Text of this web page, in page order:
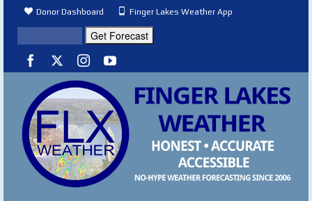
Donor Dashboard Finger Lakes Weather App